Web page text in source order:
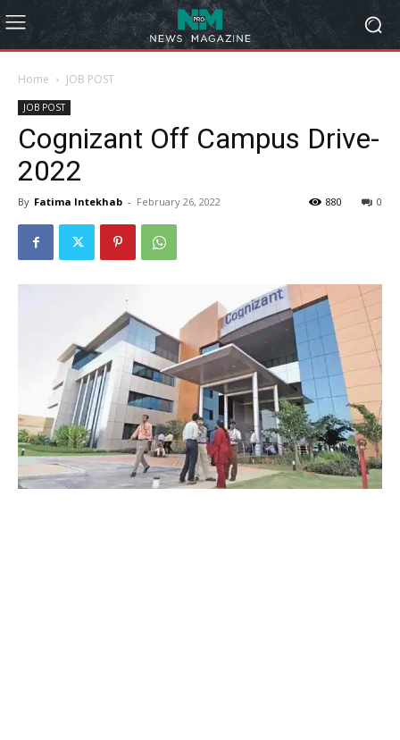
Home JOB POST
JOB POST
Cognizant Off Campus Drive-
2022
By Fatima Intekhab - February 26, 2022 0
880